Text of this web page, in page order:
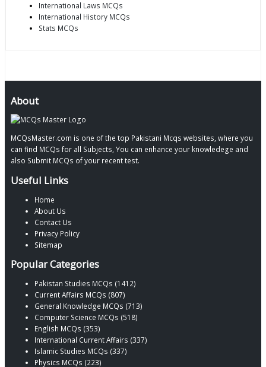
International Laws MCQs
International History MCQs
Stats MCQs
About
MCQsMaster.com is one of the top Pakistani Mcqs websites, where you
can find MCQs for all Subjects, You can enhance your knowledege and
also Submit MCQs of your recent test.
Useful Links
Home
About Us
Contact Us
Privacy Policy
Sitemap
Popular Categories
Pakistan Studies MCQs (1412)
Current Affairs MCQs (807)
General Knowledge MCQs (713)
Computer Science MCQs (518)
English MCQs (353)
International Current Affairs (337)
Islamic Studies MCQs (337)
Physics MCQs (223)